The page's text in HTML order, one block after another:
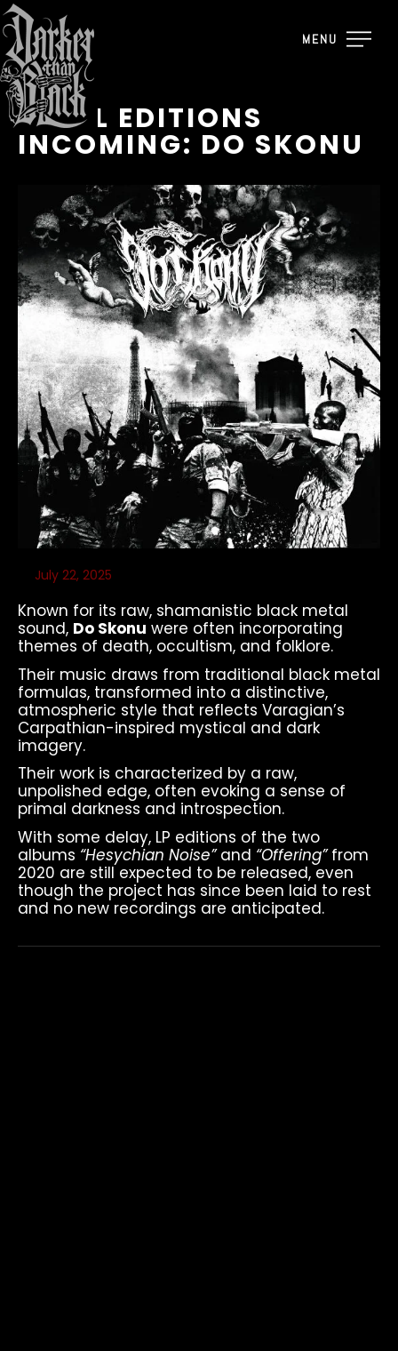
MENU
VINYL EDITIONS
INCOMING: DO SKONU
July 22, 2025
Known for its raw, shamanistic black metal
sound, Do Skonu were often incorporating
themes of death, occultism, and folklore.
Their music draws from traditional black metal
formulas, transformed into a distinctive,
atmospheric style that reflects Varagian’s
Carpathian-inspired mystical and dark
imagery.
Their work is characterized by a raw,
unpolished edge, often evoking a sense of
primal darkness and introspection.
With some delay, LP editions of the two
albums “Hesychian Noise”and “Offering”from
2020 are still expected to be released, even
though the project has since been laid to rest
and no new recordings are anticipated.